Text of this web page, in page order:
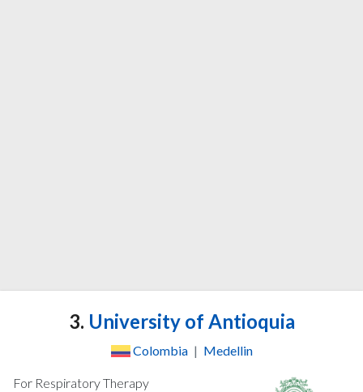
3. University of Antioquia
Colombia | Medellin
For Respiratory Therapy